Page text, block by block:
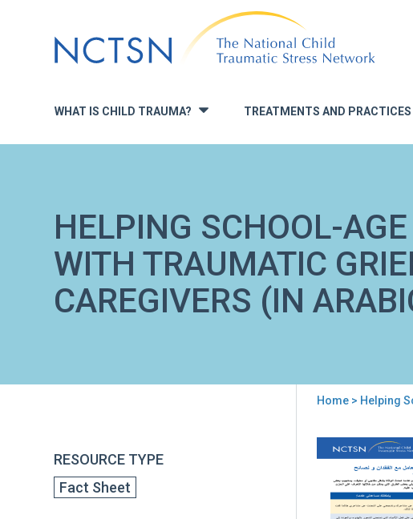
to
navigation
WHAT IS CHILD TRAUMA? » TREATMENTS AND PRACTICES
HELPING SCHOOL-
WITH TRAUMATIC
CAREGIVERS (IN
are
here
Home> Helping
RESOURCE TYPE
Fact Sheet
Back
to
top
Helping
School-
Age
Children